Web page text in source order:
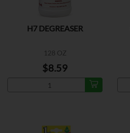
H7 DEGREASER
128 OZ
$8.59